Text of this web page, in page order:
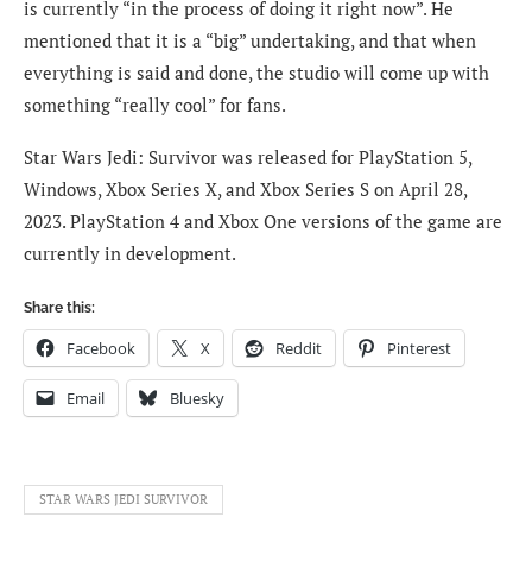
is currently “in the process of doing it right now”. He
mentioned that it is a “big” undertaking, and that when
everything is said and done, the studio will come up with
something “really cool” for fans.
Star Wars Jedi: Survivor was released for PlayStation 5,
Windows, Xbox Series X, and Xbox Series S on April 28,
2023. PlayStation 4 and Xbox One versions of the game are
currently in development.
Share this:
Facebook X Reddit Pinterest
Email Bluesky
STAR WARS JEDI SURVIVOR